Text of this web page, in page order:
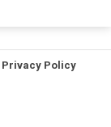
Privacy Policy